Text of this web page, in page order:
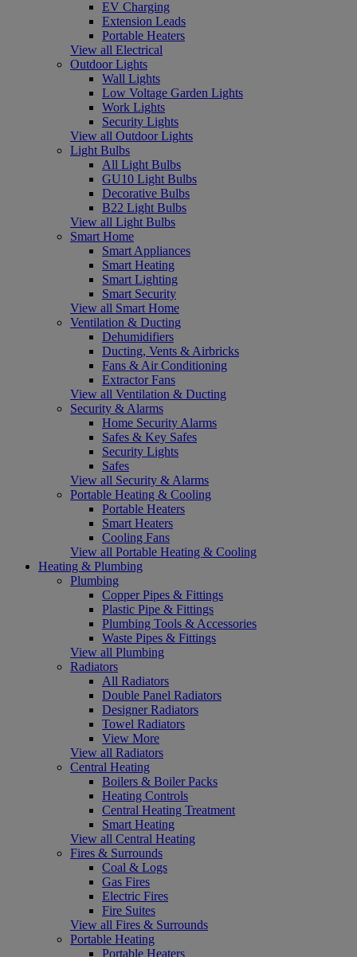
EV Charging
Extension Leads
Portable Heaters
View all Electrical
Outdoor Lights
Wall Lights
Low Voltage Garden Lights
Work Lights
Security Lights
View all Outdoor Lights
Light Bulbs
All Light Bulbs
GU10 Light Bulbs
Decorative Bulbs
B22 Light Bulbs
View all Light Bulbs
Smart Home
Smart Appliances
Smart Heating
Smart Lighting
Smart Security
View all Smart Home
Ventilation & Ducting
Dehumidifiers
Ducting, Vents & Airbricks
Fans & Air Conditioning
Extractor Fans
View all Ventilation & Ducting
Security & Alarms
Home Security Alarms
Safes & Key Safes
Security Lights
Safes
View all Security & Alarms
Portable Heating & Cooling
Portable Heaters
Smart Heaters
Cooling Fans
View all Portable Heating & Cooling
Heating & Plumbing
Plumbing
Copper Pipes & Fittings
Plastic Pipe & Fittings
Plumbing Tools & Accessories
Waste Pipes & Fittings
View all Plumbing
Radiators
All Radiators
Double Panel Radiators
Designer Radiators
Towel Radiators
View More
View all Radiators
Central Heating
Boilers & Boiler Packs
Heating Controls
Central Heating Treatment
Smart Heating
View all Central Heating
Fires & Surrounds
Coal & Logs
Gas Fires
Electric Fires
Fire Suites
View all Fires & Surrounds
Portable Heating
Portable Heaters